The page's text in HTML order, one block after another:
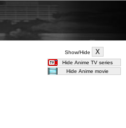
Show/Hide